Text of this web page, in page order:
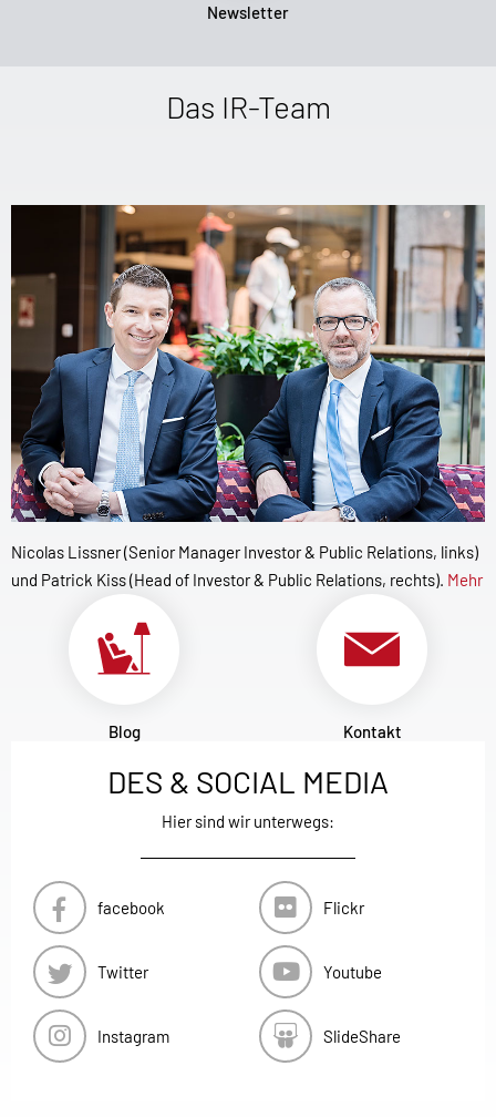
Newsletter
Das IR-Team
Nicolas Lissner (Senior Manager Investor & Public Relations, links)
und Patrick Kiss (Head of Investor & Public Relations, rechts). Mehr
Blog Kontakt
DES & SOCIAL MEDIA
Hier sind wir unterwegs:
facebook
Twitter
Instagram
Flickr
Youtube
SlideShare